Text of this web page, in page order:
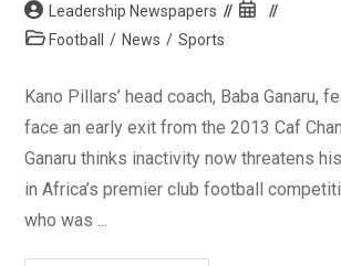
Post
author:
Leadership Newspapers
Post
PostFootball / News / Sports
Kano Pillars’ head coach, Baba Ganaru,
face an early exit from the 2013 Caf
Ganaru thinks inactivity now threatens
in Africa’s premier club football
who was ...